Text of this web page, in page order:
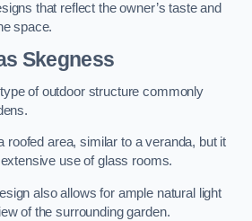
that reflect the owner’s taste and
space.
Skegness
of outdoor structure commonly
roofed area, similar to a veranda, but it
use of glass rooms.
also allows for ample natural light
of the surrounding garden.